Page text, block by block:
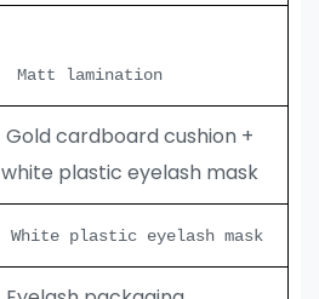
Matt lamination
Gold cardboard cushion +
white plastic eyelash mask
White plastic eyelash mask